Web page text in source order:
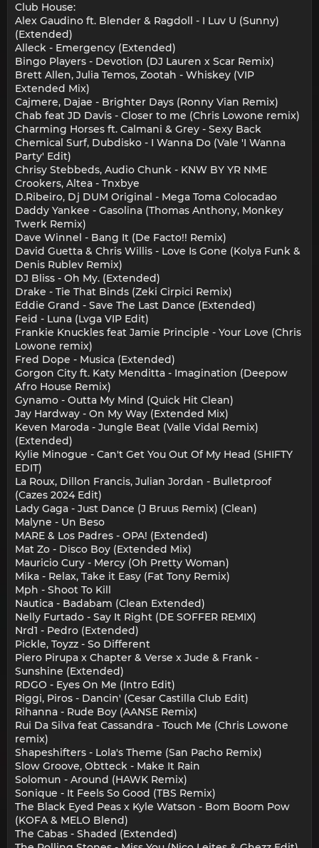
Club House:
Alex Gaudino ft. Blender & Ragdoll - I Luv U (Sunny)
(Extended)
Alleck - Emergency (Extended)
Bingo Players - Devotion (DJ Lauren x Scar Remix)
Brett Allen, Julia Temos, Zootah - Whiskey (VIP
Extended Mix)
Cajmere, Dajae - Brighter Days (Ronny Vian Remix)
Chab feat JD Davis - Closer to me (Chris Lowone remix)
Charming Horses ft. Calmani & Grey - Sexy Back
Chemical Surf, Dubdisko - I Wanna Do (Vale 'I Wanna
Party' Edit)
Chrisy Stebbeds, Audio Chunk - KNW BY YR NME
Crookers, Altea - Tnxbye
D.Ribeiro, Dj DUM Original - Mega Toma Colocadao
Daddy Yankee - Gasolina (Thomas Anthony, Monkey
Twerk Remix)
Dave Winnel - Bang It (De Facto!! Remix)
David Guetta & Chris Willis - Love Is Gone (Kolya Funk &
Denis Rublev Remix)
DJ Bliss - Oh My. (Extended)
Drake - Tie That Binds (Zeki Cirpici Remix)
Eddie Grand - Save The Last Dance (Extended)
Feid - Luna (Lvga VIP Edit)
Frankie Knuckles feat Jamie Principle - Your Love (Chris
Lowone remix)
Fred Dope - Musica (Extended)
Gorgon City ft. Katy Menditta - Imagination (Deepow
Afro House Remix)
Gynamo - Outta My Mind (Quick Hit Clean)
Jay Hardway - On My Way (Extended Mix)
Keven Maroda - Jungle Beat (Valle Vidal Remix)
(Extended)
Kylie Minogue - Can't Get You Out Of My Head (SHIFTY
EDIT)
La Roux, Dillon Francis, Julian Jordan - Bulletproof
(Cazes 2024 Edit)
Lady Gaga - Just Dance (J Bruus Remix) (Clean)
Malуne - Un Beso
MARE & Los Padres - OPA! (Extended)
Mat Zo - Disco Boy (Extended Mix)
Mauricio Cury - Mercy (Oh Pretty Woman)
Mika - Relax, Take it Easy (Fat Tony Remix)
Mph - Shoot To Kill
Nautica - Badabam (Clean Extended)
Nelly Furtado - Say It Right (DE SOFFER REMIX)
Nrd1 - Pedro (Extended)
Pickle, Toyzz - So Different
Piero Pirupa x Chapter & Verse x Jude & Frank -
Sunshine (Extended)
RDGO - Eyes On Me (Intro Edit)
Riggi, Piros - Dancin' (Cesar Castilla Club Edit)
Rihanna - Rude Boy (AANSE Remix)
Rui Da Silva feat Cassandra - Touch Me (Chris Lowone
remix)
Shapeshifters - Lola's Theme (San Pacho Remix)
Slow Groove, Obtteck - Make It Rain
Solomun - Around (HAWK Remix)
Sonique - It Feels So Good (TBS Remix)
The Black Eyed Peas x Kyle Watson - Bom Boom Pow
(KOFA & MELO Blend)
The Cabas - Shaded (Extended)